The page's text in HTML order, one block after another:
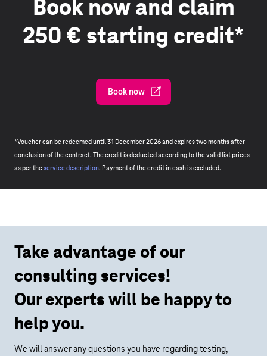
Book now and claim
250 € starting credit*
Book now
*Voucher can be redeemed until 31 December 2026 and expires two months after
conclusion of the contract. The credit is deducted according to the valid list prices
as per theservice description. Payment of the credit in cash is excluded.
Take advantage of our
consulting services!
Our experts will be happy to
help you.
We will answer any questions you have regarding testing,